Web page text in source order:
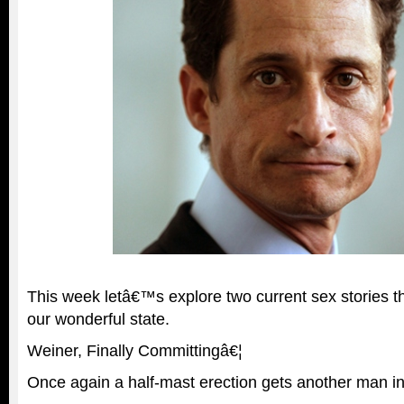
This week letâ€™s explore two current sex stories
our wonderful state.
Weiner, Finally Committingâ€¦
Once again a half-mast erection gets another man